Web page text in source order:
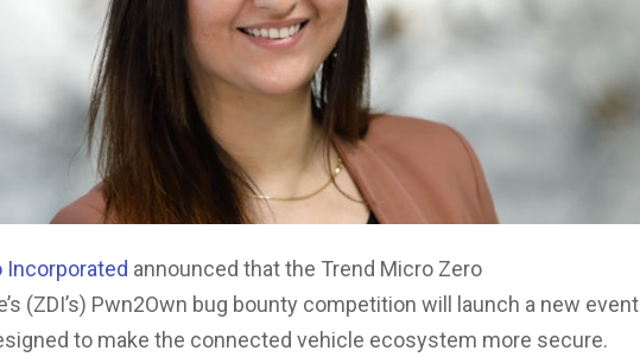
Incorporated announced that the Trend Micro Zero
(ZDI’s) Pwn2Own bug bounty competition will launch a new event
to make the connected vehicle ecosystem more secure.